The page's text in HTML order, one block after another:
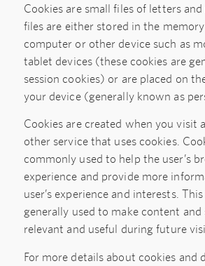
Cookies are small files of letters
files are either stored in the
computer or other device such as
tablet devices (these cookies are
session cookies) or are placed on
your device (generally known as
Cookies are created when you visit
other service that uses cookies.
commonly used to help the user’s
experience and provide more
user’s experience and interests.
generally used to make content and
relevant and useful during future
For more details about cookies and